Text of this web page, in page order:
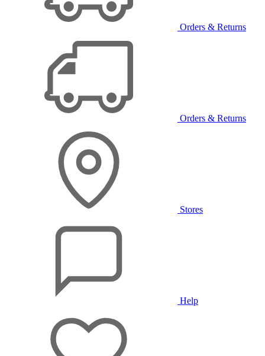
Orders & Returns
Orders & Returns
Stores
Help